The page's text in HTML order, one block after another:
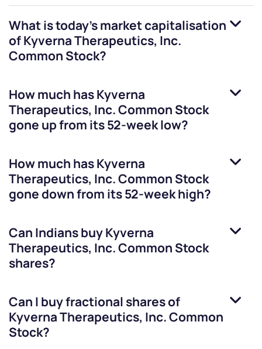
What is today's market capitalisation
ofKyverna Therapeutics, Inc.
Common Stock?
How much hasKyverna
Therapeutics, Inc. Common Stock
gone up from its 52-week low?
How much hasKyverna
Therapeutics, Inc. Common Stock
gone down from its 52-week high?
Can Indians buyKyverna
Therapeutics, Inc. Common Stock
shares?
Can I buy fractional shares of
Kyverna Therapeutics, Inc. Common
Stock?